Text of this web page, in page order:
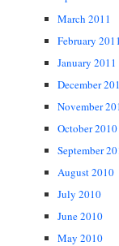
March 2011
February 2011
January 2011
December
November
October 2010
September
August 2010
July 2010
June 2010
May 2010